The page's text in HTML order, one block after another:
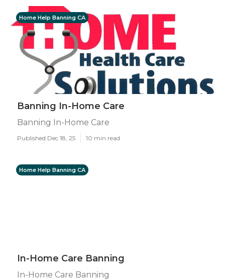
Home Help Banning CA
Banning In-Home Care
Banning In-Home Care
Published Dec 18, 25 10 min read
Home Help Banning CA
In-Home Care Banning
In-Home Care Banning